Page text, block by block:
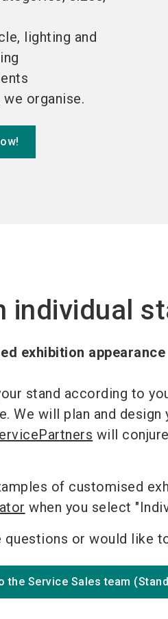
lighting and
organise.
individual
exhibition appearance
stand according to
We will plan and
will
of customised
when you select
questions or would like
the Service Sales team